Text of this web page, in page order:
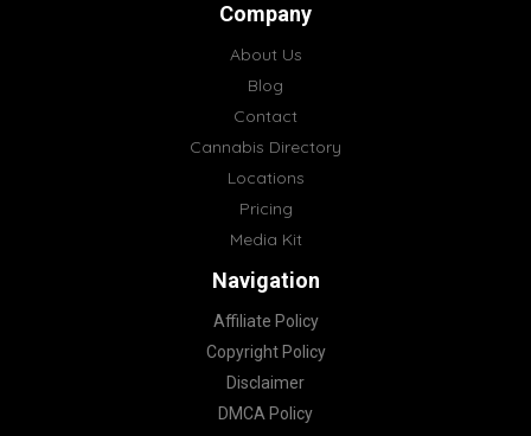
Company
About Us
Blog
Contact
Cannabis Directory
Locations
Pricing
Media Kit
Navigation
Affiliate Policy
Copyright Policy
Disclaimer
DMCA Policy